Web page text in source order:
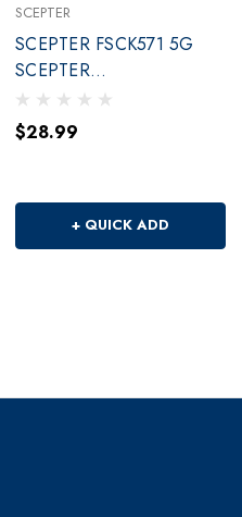
SCEPTER
SCEPTER FSCK571 5G
SCEPTER
SMARTCONTROL,RH
$28.99
+ QUICK ADD